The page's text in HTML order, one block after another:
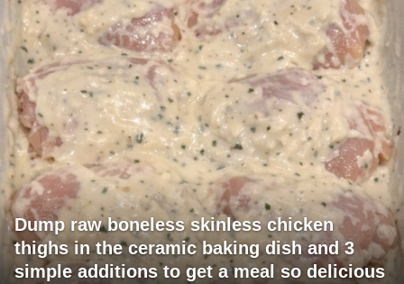
Dump raw boneless skinless chicken
thighs in the ceramic baking dish and 3
simple additions to get a meal so delicious